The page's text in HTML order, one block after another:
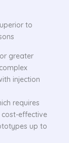
to
greater
injection
requires
effective
up to